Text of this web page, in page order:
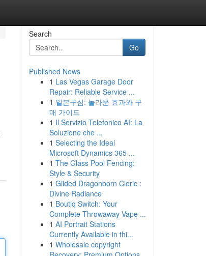
Search
Go
Published News
1 Las Vegas Garage Door
Repair: Reliable Service ...
1 일본구심: 놀라운 효과와 구
매 가이드
1 Il Servizio Telefonico AI: La
Soluzione che ...
1 Selecting the Ideal
Microsoft Dynamics 365 ...
1 The Glass Pool Fencing:
Style & Security
1 Gilded Dragonborn Cleric :
Divine Radiance
1 Boutiq Switch: Your
Complete Throwaway Vape ...
1 AI Portrait Stations
Currently Available in thi...
1 Wholesale copyright